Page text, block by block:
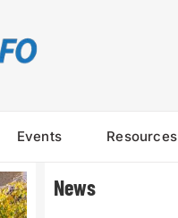
Events Resources
News